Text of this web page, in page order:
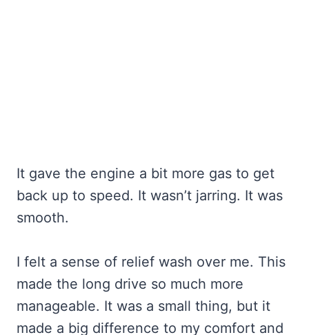
It gave the engine a bit more gas to get
back up to speed. It wasn’t jarring. It was
smooth.
I felt a sense of relief wash over me. This
made the long drive so much more
manageable. It was a small thing, but it
made a big difference to my comfort and